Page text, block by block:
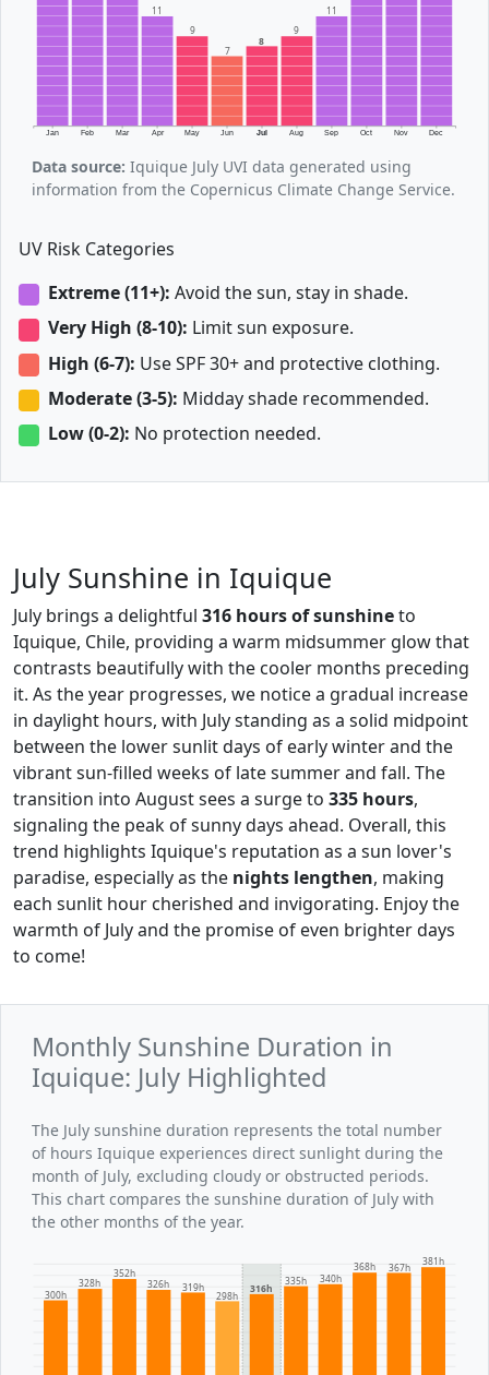
Jan Feb Mar Apr May Jun Jul Aug Sep Oct Nov Dec
11
9
7
8
9
11
Data source: Iquique July UVI data generated using
information from the Copernicus Climate Change Service.
UV Risk Categories
Extreme (11+): Avoid the sun, stay in shade.
Very High (8-10): Limit sun exposure.
High (6-7): Use SPF 30+ and protective clothing.
Moderate (3-5): Midday shade recommended.
Low (0-2): No protection needed.
July Sunshine in Iquique
July brings a delightful 316 hours of sunshineto
Iquique, Chile, providing a warm midsummer glow that
contrasts beautifully with the cooler months preceding
it. As the year progresses, we notice a gradual increase
in daylight hours, with July standing as a solid midpoint
between the lower sunlit days of early winter and the
vibrant sun-filled weeks of late summer and fall. The
transition into August sees a surge to 335 hours,
signaling the peak of sunny days ahead. Overall, this
trend highlights Iquique's reputation as a sun lover's
paradise, especially as the nights lengthen, making
each sunlit hour cherished and invigorating. Enjoy the
warmth of July and the promise of even brighter days
to come!
Monthly Sunshine Duration in
Iquique: July Highlighted
The July sunshine duration represents the total number
of hours Iquique experiences direct sunlight during the
month of July, excluding cloudy or obstructed periods.
This chart compares the sunshine duration of July with
the other months of the year.
300h
328h
352h
326h
319h
298h
316h
335h 340h
368h 367h 381h